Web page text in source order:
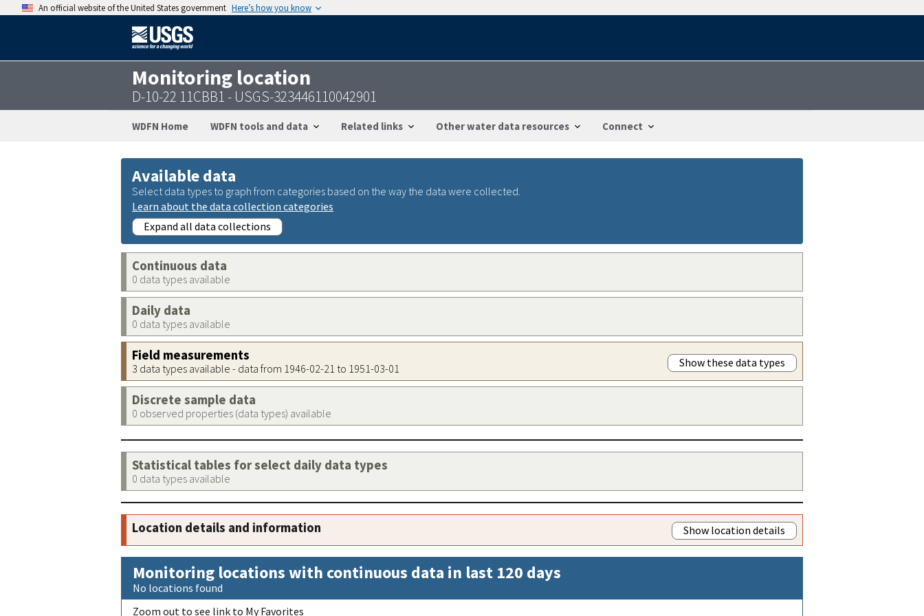
An official website of the United States government Here’s how you know
Monitoring location
D-10-22 11CBB1 - USGS-323446110042901
WDFN Home WDFN tools and data Related links Other water data resources Connect
Available data
Select data types to graph from categories based on the way the data were collected.
Learn about the data collection categories
Expand all data collections
Continuous data
0 data types available
Daily data
0 data types available
Field measurements
3 data types available - data from 1946-02-21 to 1951-03-01 Show these data types
Discrete sample data
0 observed properties (data types) available
Statistical tables for select daily data types
0 data types available
Location details and information Show location details
Monitoring locations with continuous data in last 120 days
No locations found
Zoom out to see link to My Favorites